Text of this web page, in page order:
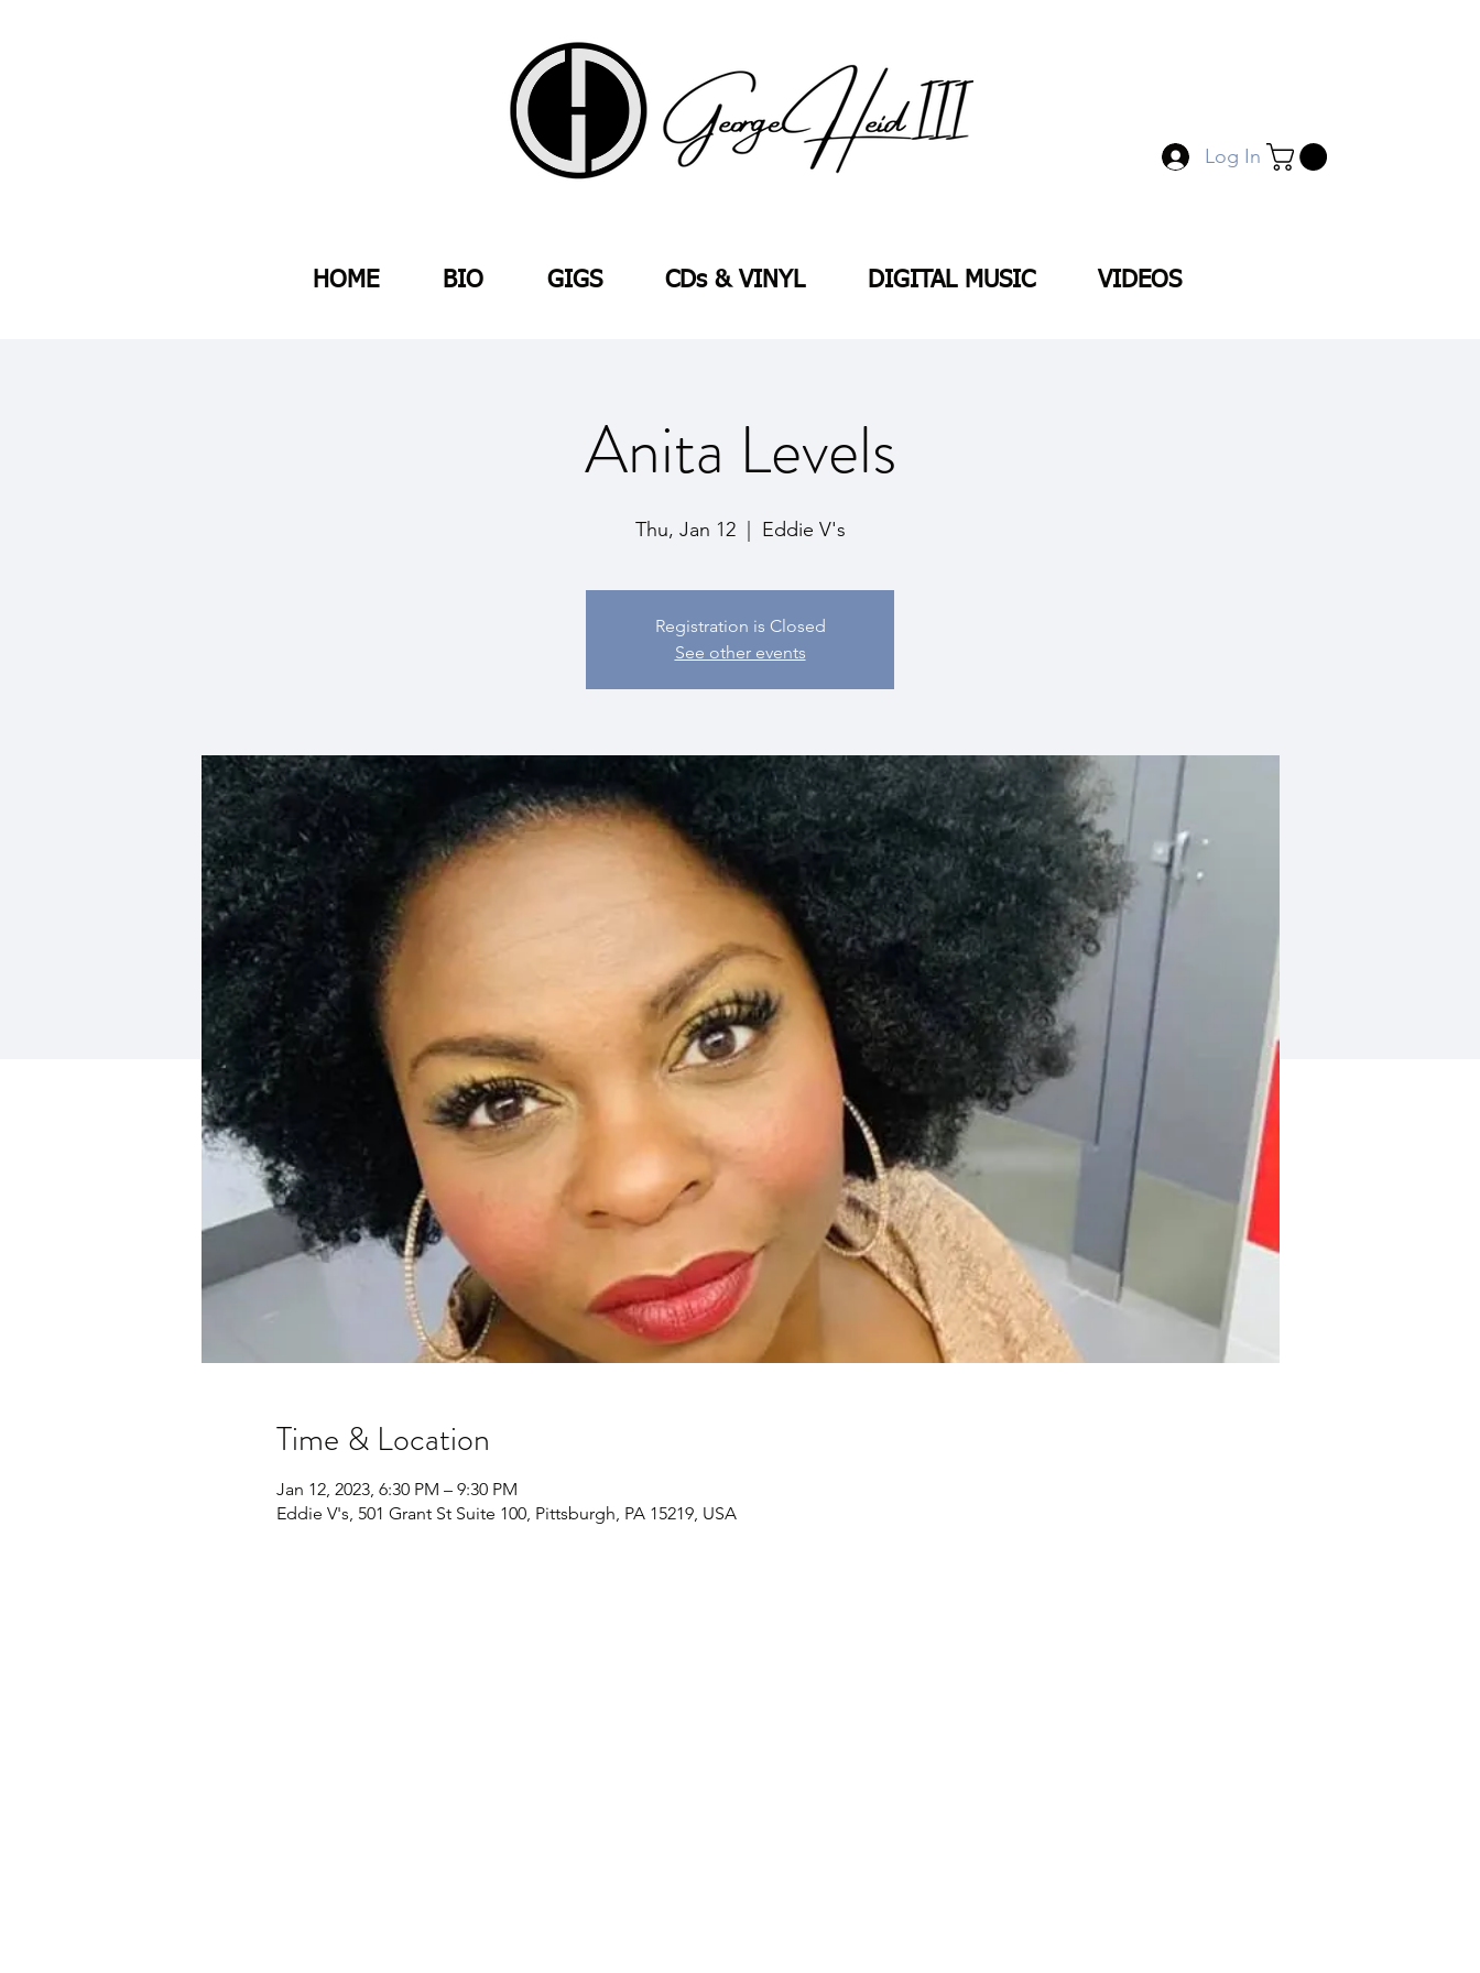
Log In
HOME BIO GIGS CDs & VINYL DIGITAL MUSIC VIDEOS
Anita Levels
Thu, Jan 12
  |
Eddie V's
Registration is Closed
See other events
Time & Location
Jan 12, 2023, 6:30 PM – 9:30 PM
Eddie V's, 501 Grant St Suite 100, Pittsburgh, PA 15219, USA